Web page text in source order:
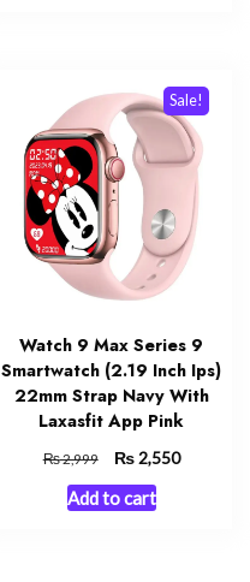
Sale!
Watch 9 Max Series 9
Smartwatch (2.19 Inch Ips)
22mm Strap Navy With
Laxasfit App Pink
₨2,999
Original
price
was:
₨2,550Current
Add to cart